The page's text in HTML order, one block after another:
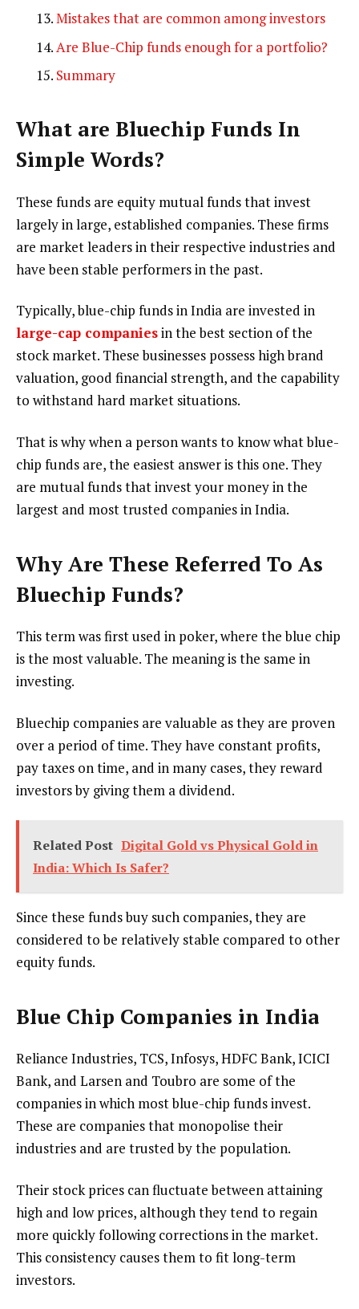
Mistakes that are common among investors
Are Blue-Chip funds enough for a portfolio?
Summary
What are Bluechip Funds In
Simple Words?
These funds are equity mutual funds that invest
largely in large, established companies. These firms
are market leaders in their respective industries and
have been stable performers in the past.
Typically, blue-chip funds in India are invested in
large-cap companiesin the best section of the
stock market. These businesses possess high brand
valuation, good financial strength, and the capability
to withstand hard market situations.
That is why when a person wants to know what blue-
chip funds are, the easiest answer is this one. They
are mutual funds that invest your money in the
largest and most trusted companies in India.
Why Are These Referred To As
Bluechip Funds?
This term was first used in poker, where the blue chip
is the most valuable. The meaning is the same in
investing.
Bluechip companies are valuable as they are proven
over a period of time. They have constant profits,
pay taxes on time, and in many cases, they reward
investors by giving them a dividend.
Related Post Digital Gold vs Physical Gold in
India: Which Is Safer?
Since these funds buy such companies, they are
considered to be relatively stable compared to other
equity funds.
Blue Chip Companies in India
Reliance Industries, TCS, Infosys, HDFC Bank, ICICI
Bank, and Larsen and Toubro are some of the
companies in which most blue-chip funds invest.
These are companies that monopolise their
industries and are trusted by the population.
Their stock prices can fluctuate between attaining
high and low prices, although they tend to regain
more quickly following corrections in the market.
This consistency causes them to fit long-term
investors.